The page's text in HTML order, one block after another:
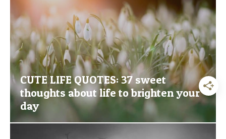
CUTE LIFE QUOTES: 37 sweet
thoughts about life to brighten your
day